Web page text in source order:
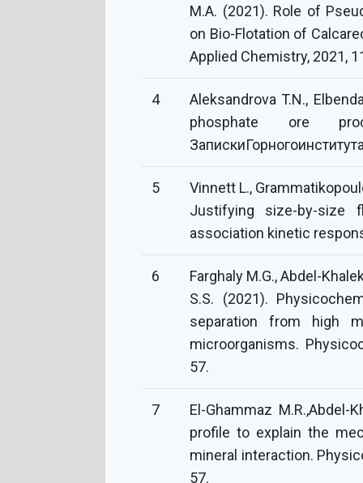
M.A. (2021). Role of
on Bio-Flotation of
Applied Chemistry, 2021,
4
Aleksandrova T.N.,
phosphate ore
5
Vinnett L.,
Justifying size-by-size
association kinetic
6
Farghaly M.G., Abdel-
S.S. (2021).
separation from high
microorganisms.
57.
7
El-Ghammaz M.R.,Abdel-
profile to explain the
mineral interaction.
57.